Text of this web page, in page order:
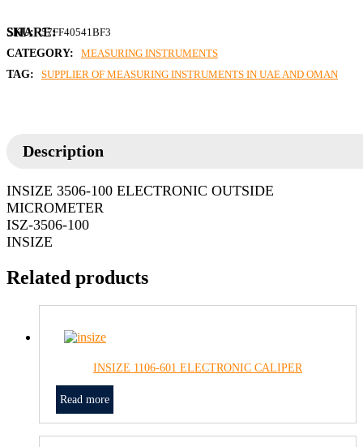
SKU: 57FF40541BF3
CATEGORY:
MEASURING INSTRUMENTS
TAG:
SUPPLIER OF MEASURING INSTRUMENTS IN UAE AND OMAN
Description
INSIZE 3506-100 ELECTRONIC OUTSIDE
MICROMETER
ISZ-3506-100
INSIZE
Related products
INSIZE 1106-601 ELECTRONIC CALIPER
Read more